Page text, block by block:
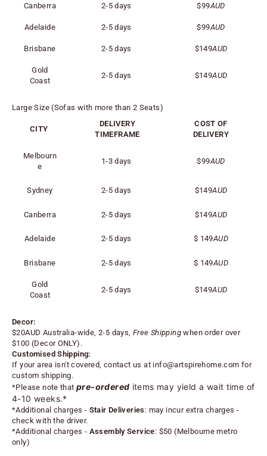
Canberra 2-5 days $99AUD
Adelaide 2-5 days $99AUD
Brisbane 2-5 days $149AUD
Gold
Coast
2-5 days $149AUD
Large Size (Sofas with more than 2 Seats)
CITY
DELIVERY
TIMEFRAME
COST OF
DELIVERY
Melbourn
e
1-3 days $99AUD
Sydney 2-5 days $149AUD
Canberra 2-5 days $149AUD
Adelaide 2-5 days $ 149AUD
Brisbane 2-5 days $ 149AUD
Gold
Coast
2-5 days $149AUD
Decor:
$20AUD Australia-wide, 2-5 days, Free Shippingwhen order over
$100 (Decor ONLY).
Customised Shipping:
If your area isn't covered, contact us at info@artspirehome.com for
custom shipping.
*Please note that pre-ordered items may yield a wait time of
4-10 weeks.*
*Additional charges - Stair Deliveries : may incur extra charges -
check with the driver.
*Additional charges - Assembly Service: $50 (Melbourne metro
only)